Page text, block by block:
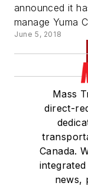
announced it
manage Yuma
June 5, 2018
Mass
direct-
Canada.
news,